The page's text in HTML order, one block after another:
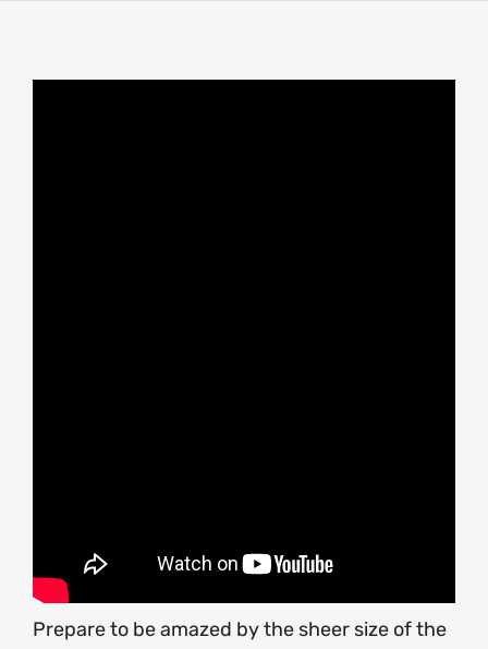
Prepare to be amazed by the sheer size of the